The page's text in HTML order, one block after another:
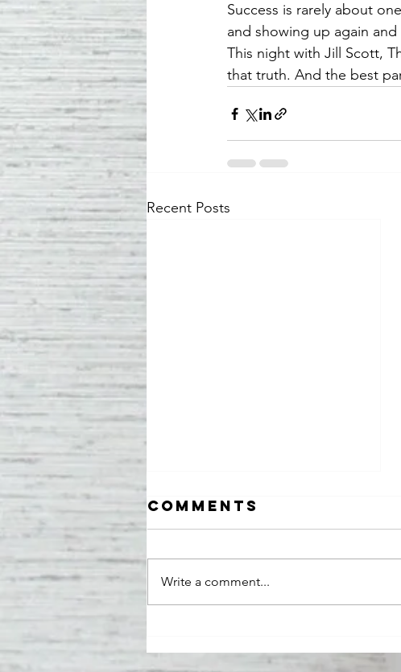
Success is rarely about
and showing up again
This night with Jill Scott,
that truth. And the best
Recent Posts
Featured in
Comments
Write a comment...